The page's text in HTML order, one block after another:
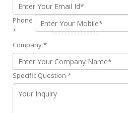
Phone
*
Company*
Specific Question *